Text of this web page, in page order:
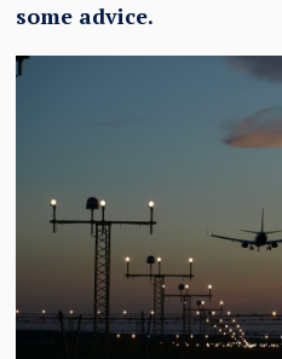
some advice.